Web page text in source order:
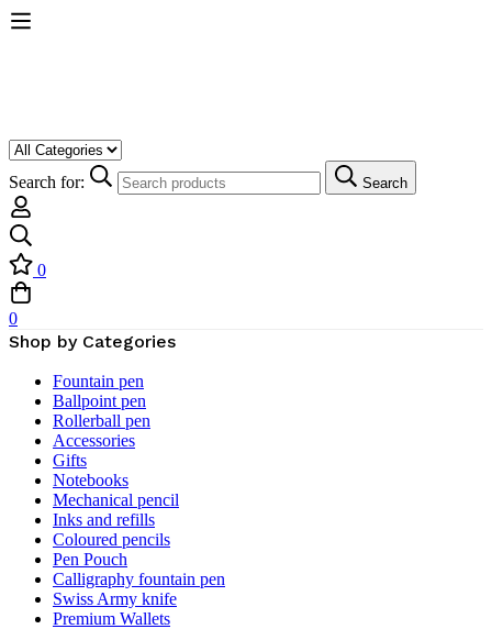
Search for: Search
0
0
Shop by Categories
Fountain pen
Ballpoint pen
Rollerball pen
Accessories
Gifts
Notebooks
Mechanical pencil
Inks and refills
Coloured pencils
Pen Pouch
Calligraphy fountain pen
Swiss Army knife
Premium Wallets